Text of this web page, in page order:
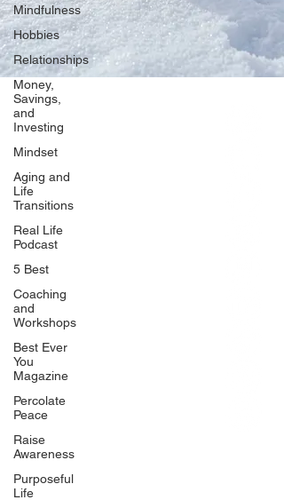
Mindfulness
Hobbies
Relationships
Money,
Savings,
and
Investing
Mindset
Aging and
Life
Transitions
Real Life
Podcast
5 Best
Coaching
and
Workshops
Best Ever
You
Magazine
Percolate
Peace
Raise
Awareness
Purposeful
Life
Our Network
PercolatePeace.com
ElizabethGuarino.com
FoodAllergyZone.com
BlueberryandJam.com
Our Books
The Peace Guidebook
The Change Guidebook
The Success Guidebook
Percolate
Uplifting
Food Allergy Series
Children's Books